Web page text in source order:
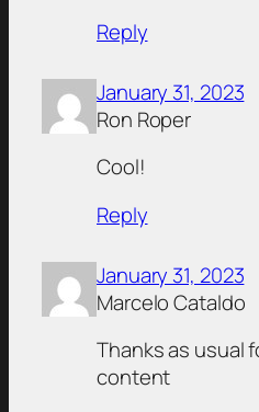
Reply
January 31, 2023
Ron Roper
Cool!
Reply
January 31, 2023
Marcelo Cataldo
Thanks as usual
content